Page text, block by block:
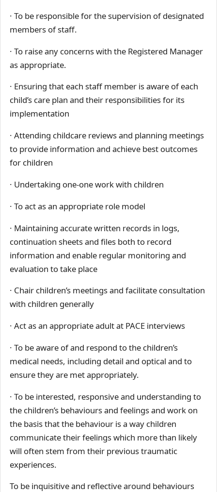
· To be responsible for the supervision of designated
members of staff.
· To raise any concerns with the Registered Manager
as appropriate.
· Ensuring that each staff member is aware of each
child’s care plan and their responsibilities for its
implementation
· Attending childcare reviews and planning meetings
to provide information and achieve best outcomes
for children
· Undertaking one-one work with children
· To act as an appropriate role model
· Maintaining accurate written records in logs,
continuation sheets and files both to record
information and enable regular monitoring and
evaluation to take place
· Chair children’s meetings and facilitate consultation
with children generally
· Act as an appropriate adult at PACE interviews
· To be aware of and respond to the children’s
medical needs, including detail and optical and to
ensure they are met appropriately.
· To be interested, responsive and understanding to
the children’s behaviours and feelings and work on
the basis that the behaviour is a way children
communicate their feelings which more than likely
will often stem from their previous traumatic
experiences.
To be inquisitive and reflective around behaviours